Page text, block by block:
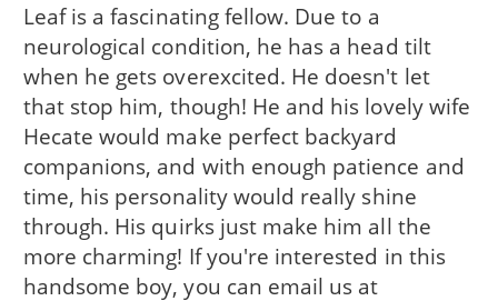
Leaf is a fascinating fellow. Due to a
neurological condition, he has a head tilt
when he gets overexcited. He doesn't let
that stop him, though! He and his lovely wife
Hecate would make perfect backyard
companions, and with enough patience and
time, his personality would really shine
through. His quirks just make him all the
more charming! If you're interested in this
handsome boy, you can email us at